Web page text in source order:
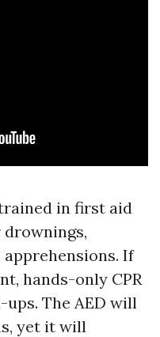
in first aid
drownings,
If
hands-only CPR
The AED will
yet it will